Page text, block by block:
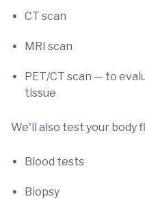
CT scan
MRI scan
PET/CT scan — to
tissue
We'll also test your body
Blood tests
Biopsy